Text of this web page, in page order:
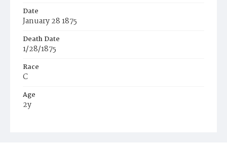
Date
January 28 1875
Death Date
1/28/1875
Race
C
Age
2y